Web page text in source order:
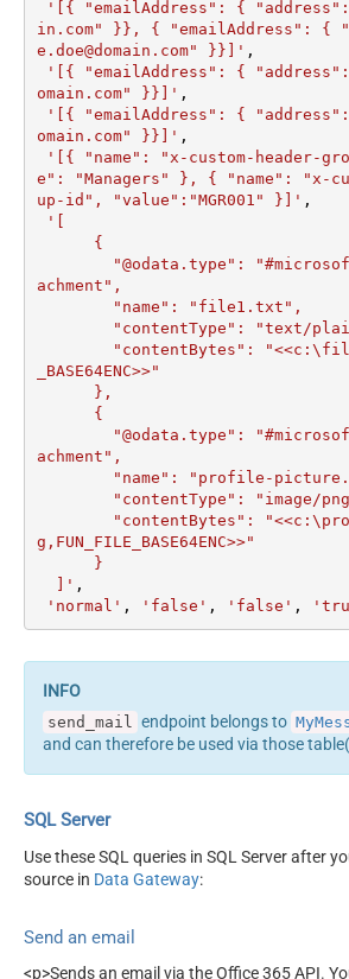
'[{ "emailAddress": { "address":
in.com" }}, { "emailAddress": {
e.doe@domain.com" }}]' ,
'[{ "emailAddress": { "address":
omain.com" }}]' ,
'[{ "emailAddress": { "address":
omain.com" }}]' ,
'[{ "name": "x-custom-header-
e": "Managers" }, { "name": "x-
up-id", "value":"MGR001" }]' ,
'[
achment",
_BASE64ENC>>"
achment",
g,FUN_FILE_BASE64ENC>>"
  ]'
,
'normal' , 'false' , 'false' ,
send_mail endpoint belongs to
and can therefore be used via those
SQL Server
Use these SQL queries in SQL Server after
source in Data Gateway:
Send an email
<p>Sends an email via the Office 365 API.